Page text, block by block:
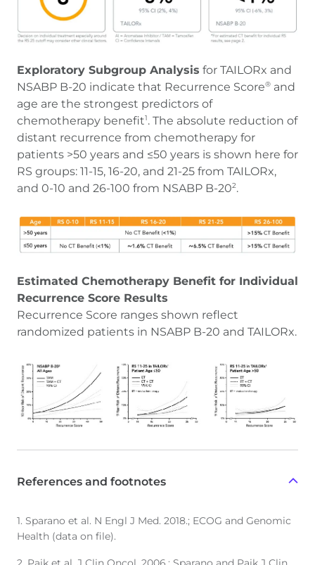
Exploratory Subgroup Analysis for TAILORx and
NSABP B-20 indicate that Recurrence Score® and
age are the strongest predictors of
chemotherapy benefit1. The absolute reduction of
distant recurrence from chemotherapy for
patients >50 years and ≤50 years is shown here for
RS groups: 11-15, 16-20, and 21-25 from TAILORx,
and 0-10 and 26-100 from NSABP B-202.
Estimated Chemotherapy Benefit for Individual
Recurrence Score Results
Recurrence Score ranges shown reflect
randomized patients in NSABP B-20 and TAILORx.
References and footnotes
1. Sparano et al. N Engl J Med. 2018.; ECOG and Genomic
Health (data on file).